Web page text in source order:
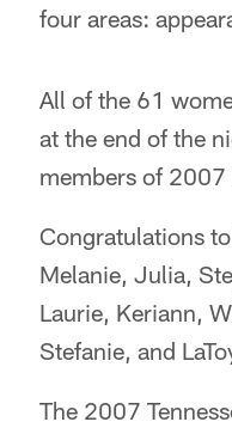
four areas:
All of the 61
at the end of the
members of 2007
Congratulations
Melanie, Julia,
Laurie, Keriann,
Stefanie, and
The 2007